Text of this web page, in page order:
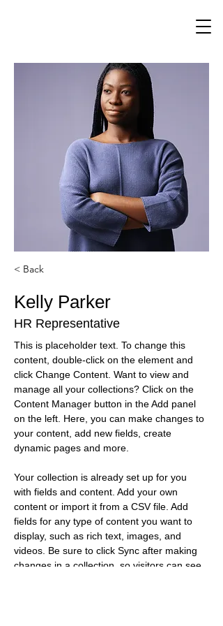
< Back
Kelly Parker
HR Representative
This is placeholder text. To change this
content, double-click on the element and
click Change Content. Want to view and
manage all your collections? Click on the
Content Manager button in the Add panel
on the left. Here, you can make changes to
your content, add new fields, create
dynamic pages and more.
Your collection is already set up for you
with fields and content. Add your own
content or import it from a CSV file. Add
fields for any type of content you want to
display, such as rich text, images, and
videos. Be sure to click Sync after making
changes in a collection, so visitors can see